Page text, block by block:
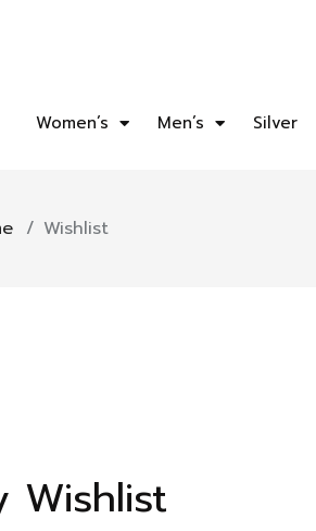
Women’s Men’s Silver
/ Wishlist
Wishlist